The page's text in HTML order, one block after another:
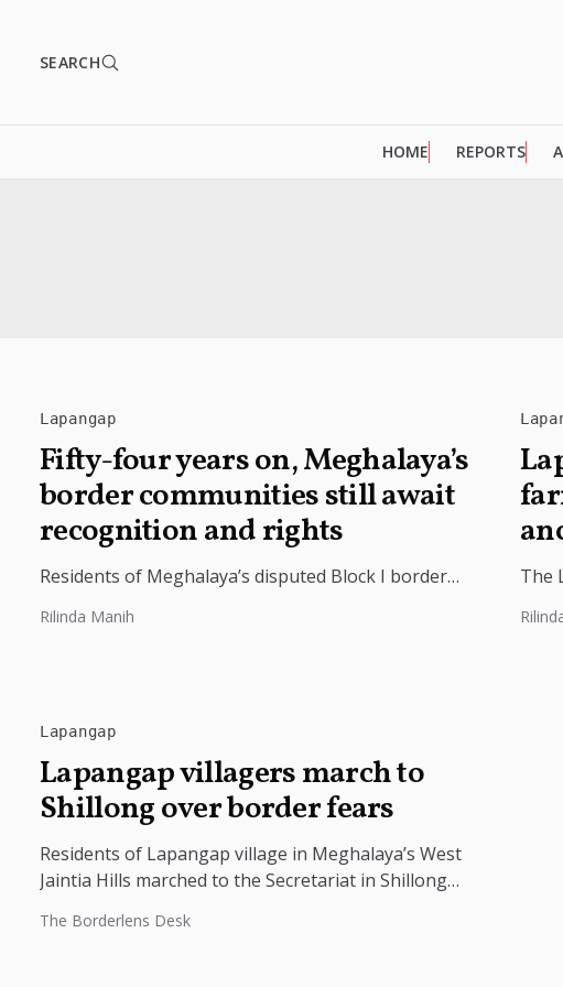
SEARCH
HOME REPORTS
Lapangap
Fifty-four years on, Meghalaya’s
border communities still await
recognition and rights
Residents of Meghalaya’s disputed Block I border
access to basic civic documents. The...
Rilinda Manih
The
Lapangap
Lapangap villagers march to
Shillong over border fears
Residents of Lapangap village in Meghalaya’s West
Jaintia Hills marched to the Secretariat in Shillong
The Borderlens Desk